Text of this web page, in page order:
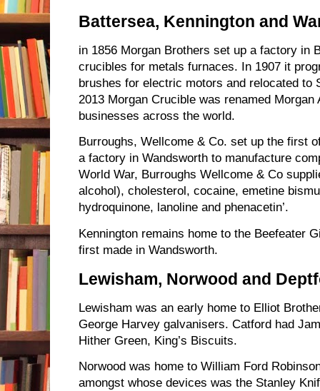
Battersea, Kennington and
in 1856 Morgan Brothers set up a factory in
crucibles for metals furnaces. In 1907 it
brushes for electric motors and relocated to
2013 Morgan Crucible was renamed
businesses across the world.
Burroughs, Wellcome & Co. set up the first
a factory in Wandsworth to manufacture
World War, Burroughs Wellcome & Co
alcohol), cholesterol, cocaine, emetine
hydroquinone, lanoline and phenacetin’.
Kennington remains home to the Beefeater
first made in Wandsworth.
Lewisham, Norwood and
Lewisham was an early home to Elliot
George Harvey galvanisers. Catford had
Hither Green, King’s Biscuits.
Norwood was home to William Ford
amongst whose devices was the Stanley